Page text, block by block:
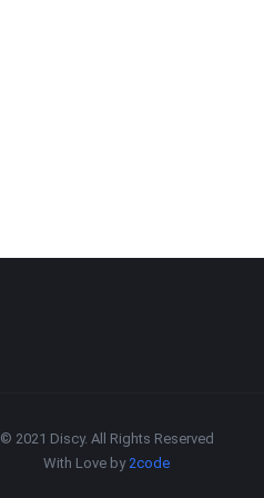
© 2021 Discy. All Rights Reserved
With Love by2code